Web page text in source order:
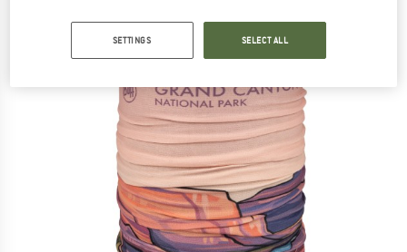
SETTINGS SELECT ALL